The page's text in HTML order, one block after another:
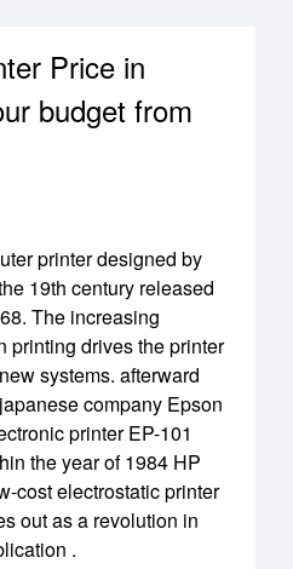
Price in
budget from
printer designed by
19th century released
The increasing
printing drives the printer
systems. afterward
company Epson
printer EP-101
the year of 1984 HP
cost electrostatic printer
out as a revolution in
.